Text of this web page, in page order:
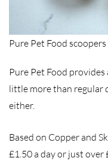
Pure Pet Food
Pure Pet Food provides
little more than regular
either.
Based on Copper and
£1.50 a day or just over